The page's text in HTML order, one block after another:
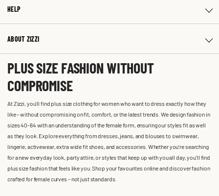
HELP
ABOUT ZIZZI
PLUS SIZE FASHION WITHOUT
COMPROMISE
At Zizzi, you'll find plus size clothing for women who want to dress exactly how they
like – without compromising on fit, comfort, or the latest trends. We design fashion in
sizes 40-64 with an understanding of the female form, ensuring our styles fit as well
as they look. Explore everything from dresses, jeans, and blouses to swimwear,
lingerie, activewear, extra wide fit shoes, and accessories. Whether you’re searching
for a new everyday look, party attire, or styles that keep up with you all day, you’ll find
plus size fashion that feels like you. Shop your favourites online and discover fashion
crafted for female curves – not just standards.